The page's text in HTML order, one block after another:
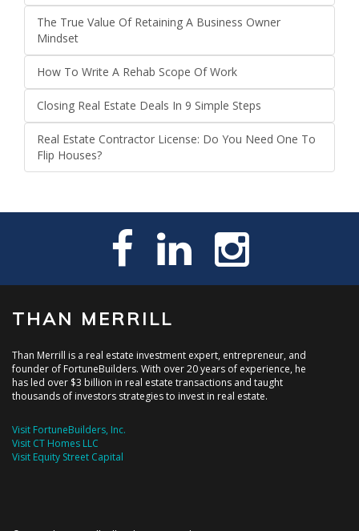
The True Value Of Retaining A Business Owner
Mindset
How To Write A Rehab Scope Of Work
Closing Real Estate Deals In 9 Simple Steps
Real Estate Contractor License: Do You Need One To
Flip Houses?
THAN MERRILL
Than Merrill is a real estate investment expert, entrepreneur, and
founder of FortuneBuilders. With over 20 years of experience, he
has led over $3 billion in real estate transactions and taught
thousands of investors strategies to invest in real estate.
Visit FortuneBuilders, Inc.
Visit CT Homes LLC
Visit Equity Street Capital